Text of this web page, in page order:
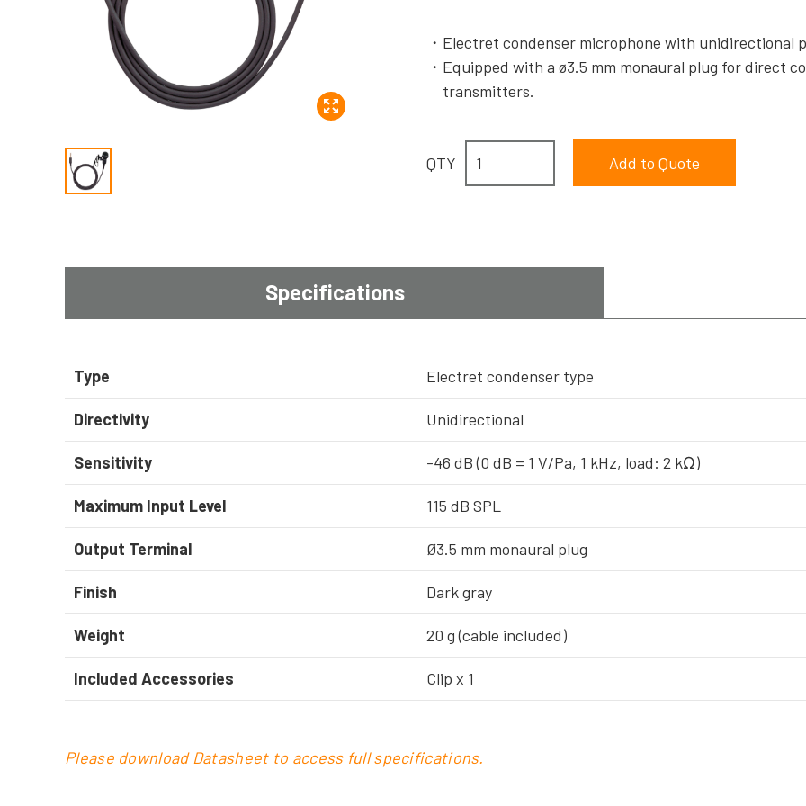
Electret condenser microphone with unidirectional
Equipped with a ø3.5 mm monaural plug for direct
transmitters.
QTY
Specifications
Type Electret condenser type
Directivity Unidirectional
Sensitivity -46 dB (0 dB = 1 V/Pa, 1 kHz, load: 2 kΩ)
Maximum Input Level 115 dB SPL
Output Terminal Ø3.5 mm monaural plug
Finish Dark gray
Weight 20 g (cable included)
Included Accessories Clip x 1
Please download Datasheet to access full specifications.